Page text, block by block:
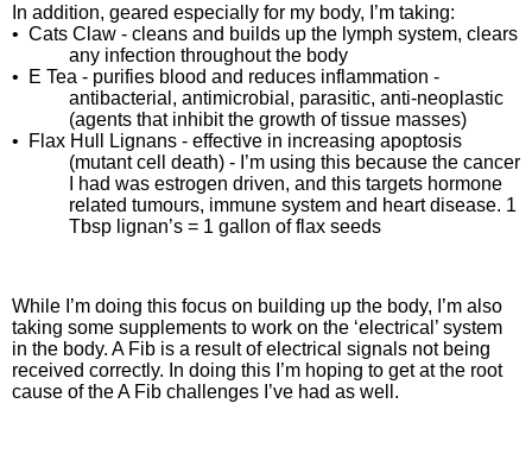
In addition, geared especially for my body, I’m taking:
• Cats Claw - cleans and builds up the lymph system, clears
any infection throughout the body
•
E Tea - purifies blood and reduces inflammation -
antibacterial, antimicrobial, parasitic, anti-neoplastic
(agents that inhibit the growth of tissue masses)
•
Flax Hull Lignans - effective in increasing apoptosis
(mutant cell death) - I’m using this because the cancer
I had was estrogen driven, and this targets hormone
related tumours, immune system and heart disease. 1
Tbsp lignan’s = 1 gallon of flax seeds
While I’m doing this focus on building up the body, I’m also
taking some supplements to work on the ‘electrical’ system
in the body. A Fib is a result of electrical signals not being
received correctly. In doing this I’m hoping to get at the root
cause of the A Fib challenges I’ve had as well.